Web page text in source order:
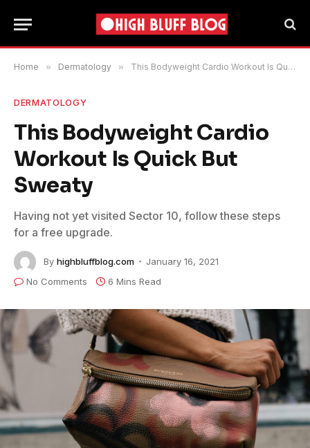
Home » Dermatology » This Bodyweight Cardio Workout Is Quick But Sweaty
DERMATOLOGY
This Bodyweight Cardio
Workout Is Quick But
Sweaty
Having not yet visited Sector 10, follow these steps
for a free upgrade.
By highbluffblog.com
January 16, 2021
No Comments
6 Mins Read